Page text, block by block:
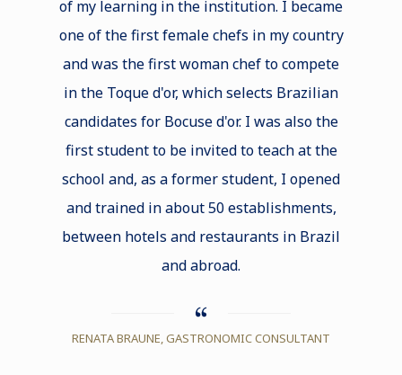
of my learning in the institution. I became
one of the first female chefs in my country
and was the first woman chef to compete
in the Toque d'or, which selects Brazilian
candidates for Bocuse d'or. I was also the
first student to be invited to teach at the
school and, as a former student, I opened
and trained in about 50 establishments,
between hotels and restaurants in Brazil
and abroad.
RENATA BRAUNE, GASTRONOMIC CONSULTANT